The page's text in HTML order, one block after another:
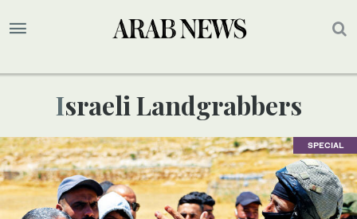
Israeli Landgrabbers
SPECIAL